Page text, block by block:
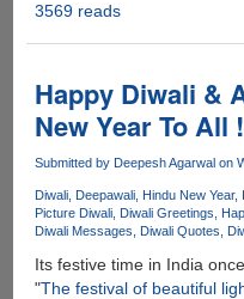
3569 reads
Happy Diwali &
New Year To All
Submitted by Deepesh Agarwal on
Diwali Deepawali Hindu New Year
Picture Diwali Diwali Greetings
Diwali Messages
Diwali Quotes
Its festive time in India
"The festival of beautiful